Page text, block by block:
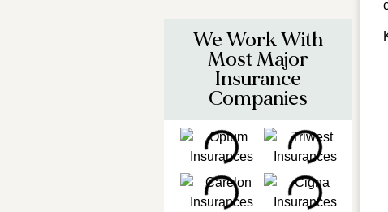
We Work With
Most Major
Insurance
Companies